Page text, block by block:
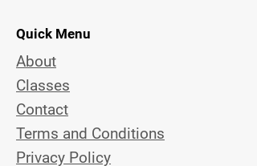
Quick Menu
About
Classes
Contact
Terms and Conditions
Privacy Policy